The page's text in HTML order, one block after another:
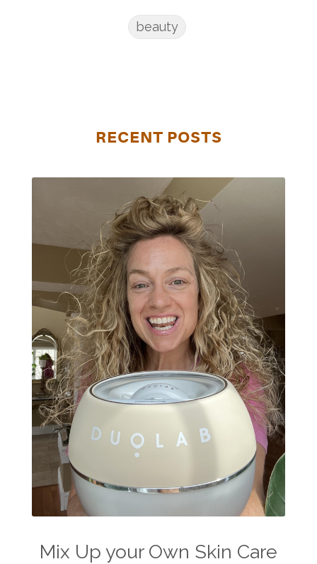
beauty
RECENT POSTS
Mix Up your Own Skin Care